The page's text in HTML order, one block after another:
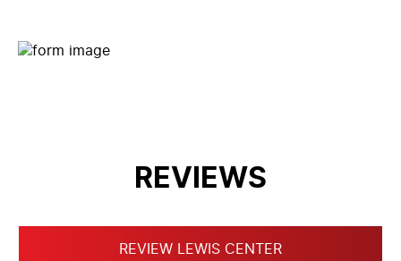
CONTACT FORM
REVIEWS
REVIEW LEWIS CENTER